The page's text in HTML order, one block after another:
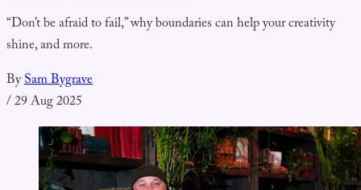
“Don’t be afraid to fail,” why boundaries can help your creativity
shine, and more.
BySam Bygrave
/29 Aug 2025